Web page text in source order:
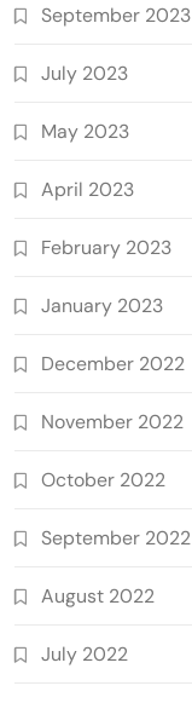
September 2023
July 2023
May 2023
April 2023
February 2023
January 2023
December 2022
November 2022
October 2022
September 2022
August 2022
July 2022